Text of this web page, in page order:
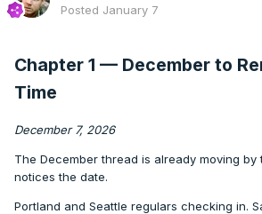
Posted January 7
Chapter 1 — December to
Time
December 7, 2026
The December thread is already moving by
notices the date.
Portland and Seattle regulars checking in.